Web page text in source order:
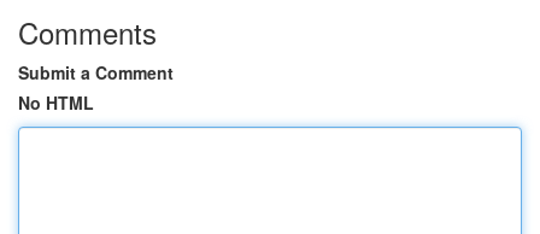
Comments
Submit a Comment
No HTML